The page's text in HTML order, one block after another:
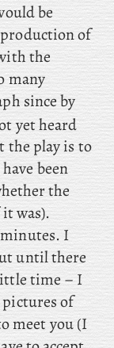
be
of
the
many
since by
yet heard
the play is to
been
the
was).
I
until there
time – I
of
meet you (I